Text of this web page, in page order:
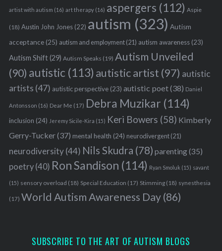
artist with autism (16) art therapy(16) aspergers (112) Aspie
(18) Austin John Jones(22) autism (323) Autism
acceptance(25) autism and employment(21) autism awareness(23)
Autism Shift(29) Autism Speaks (19) Autism Unveiled
(90) autistic (113) autistic artist (97) autistic
artists (47) autistic perspective(23) autistic poet(38) Daniel
Antonsson (16) Dear Me (17) Debra Muzikar (114)
inclusion (24) Jeremy Sicile-Kira (15) Keri Bowers (58) Kimberly
Gerry-Tucker(37) mental health (24) neurodivergent(21)
neurodiversity(44) Nils Skudra (78) parenting(35)
poetry(40) Ron Sandison (114) Ryan Smoluk (15) savant
(15) sensory overload (18) Special Education (17) Stimming(18) synesthesia
(17) World Autism Awareness Day(86)
SUBSCRIBE TO THE ART OF AUTISM BLOGS